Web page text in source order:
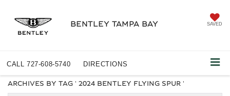
BENTLEY TAMPA BAY SAVED
CALL 727-608-5740 DIRECTIONS
ARCHIVES BY TAG ' 2024 BENTLEY FLYING SPUR '